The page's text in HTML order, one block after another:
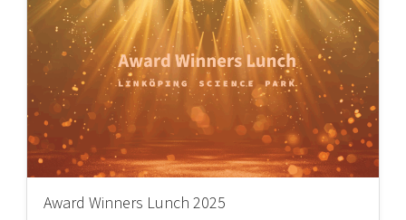
Award Winners Lunch 2025